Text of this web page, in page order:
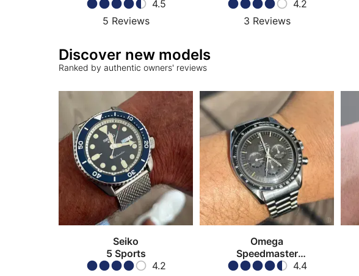
4.5
5 Reviews
4.2
3 Reviews
Discover new models
Ranked by authentic owners' reviews
Seiko
5 Sports
4.2
Omega
Speedmaster
Moonwatch4.4